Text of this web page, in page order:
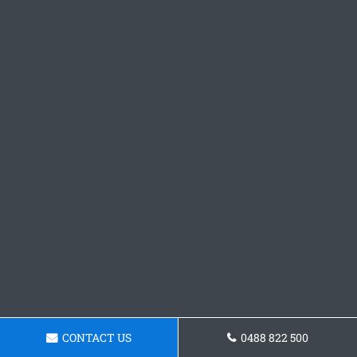
CONTACT US 0488 822 500